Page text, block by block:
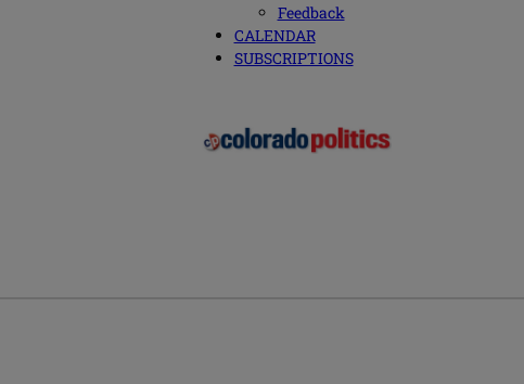
Feedback
CALENDAR
SUBSCRIPTIONS